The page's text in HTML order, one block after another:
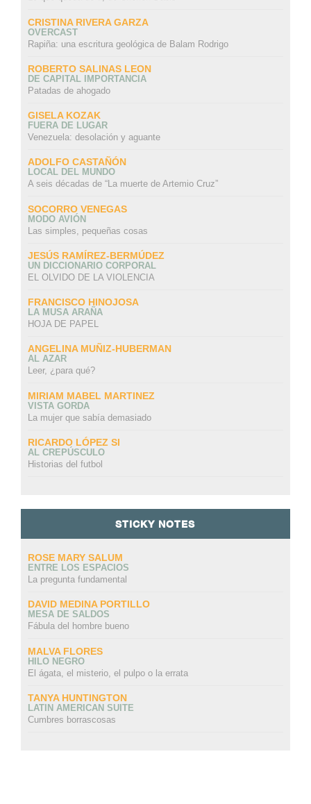
CRISTINA RIVERA GARZA
OVERCAST
Rapiña: una escritura geológica de Balam Rodrigo
ROBERTO SALINAS LEON
DE CAPITAL IMPORTANCIA
Patadas de ahogado
GISELA KOZAK
FUERA DE LUGAR
Venezuela: desolación y aguante
ADOLFO CASTAÑÓN
LOCAL DEL MUNDO
A seis décadas de “La muerte de Artemio Cruz”
SOCORRO VENEGAS
MODO AVIÓN
Las simples, pequeñas cosas
JESÚS RAMÍREZ-BERMÚDEZ
UN DICCIONARIO CORPORAL
EL OLVIDO DE LA VIOLENCIA
FRANCISCO HINOJOSA
LA MUSA ARAÑA
HOJA DE PAPEL
ANGELINA MUÑIZ-HUBERMAN
AL AZAR
Leer, ¿para qué?
MIRIAM MABEL MARTINEZ
VISTA GORDA
La mujer que sabía demasiado
RICARDO LÓPEZ SI
AL CREPÚSCULO
Historias del futbol
STICKY NOTES
ROSE MARY SALUM
ENTRE LOS ESPACIOS
La pregunta fundamental
DAVID MEDINA PORTILLO
MESA DE SALDOS
Fábula del hombre bueno
MALVA FLORES
HILO NEGRO
El ágata, el misterio, el pulpo o la errata
TANYA HUNTINGTON
LATIN AMERICAN SUITE
Cumbres borrascosas